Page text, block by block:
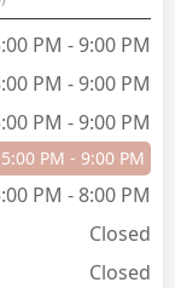
props
Just a
too low
am not
are just
so low that .
where
are coming
PM - 9:00 PM
PM - 9:00 PM
PM - 9:00 PM
5:00 PM - 9:00 PM
PM - 8:00 PM
Closed
Closed